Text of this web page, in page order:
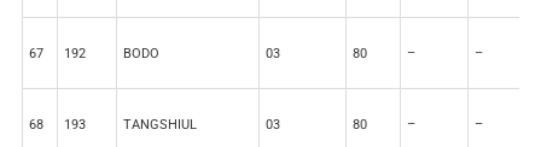
67 192 BODO 03 80 – –
68 193 TANGSHIUL 03 80 – –